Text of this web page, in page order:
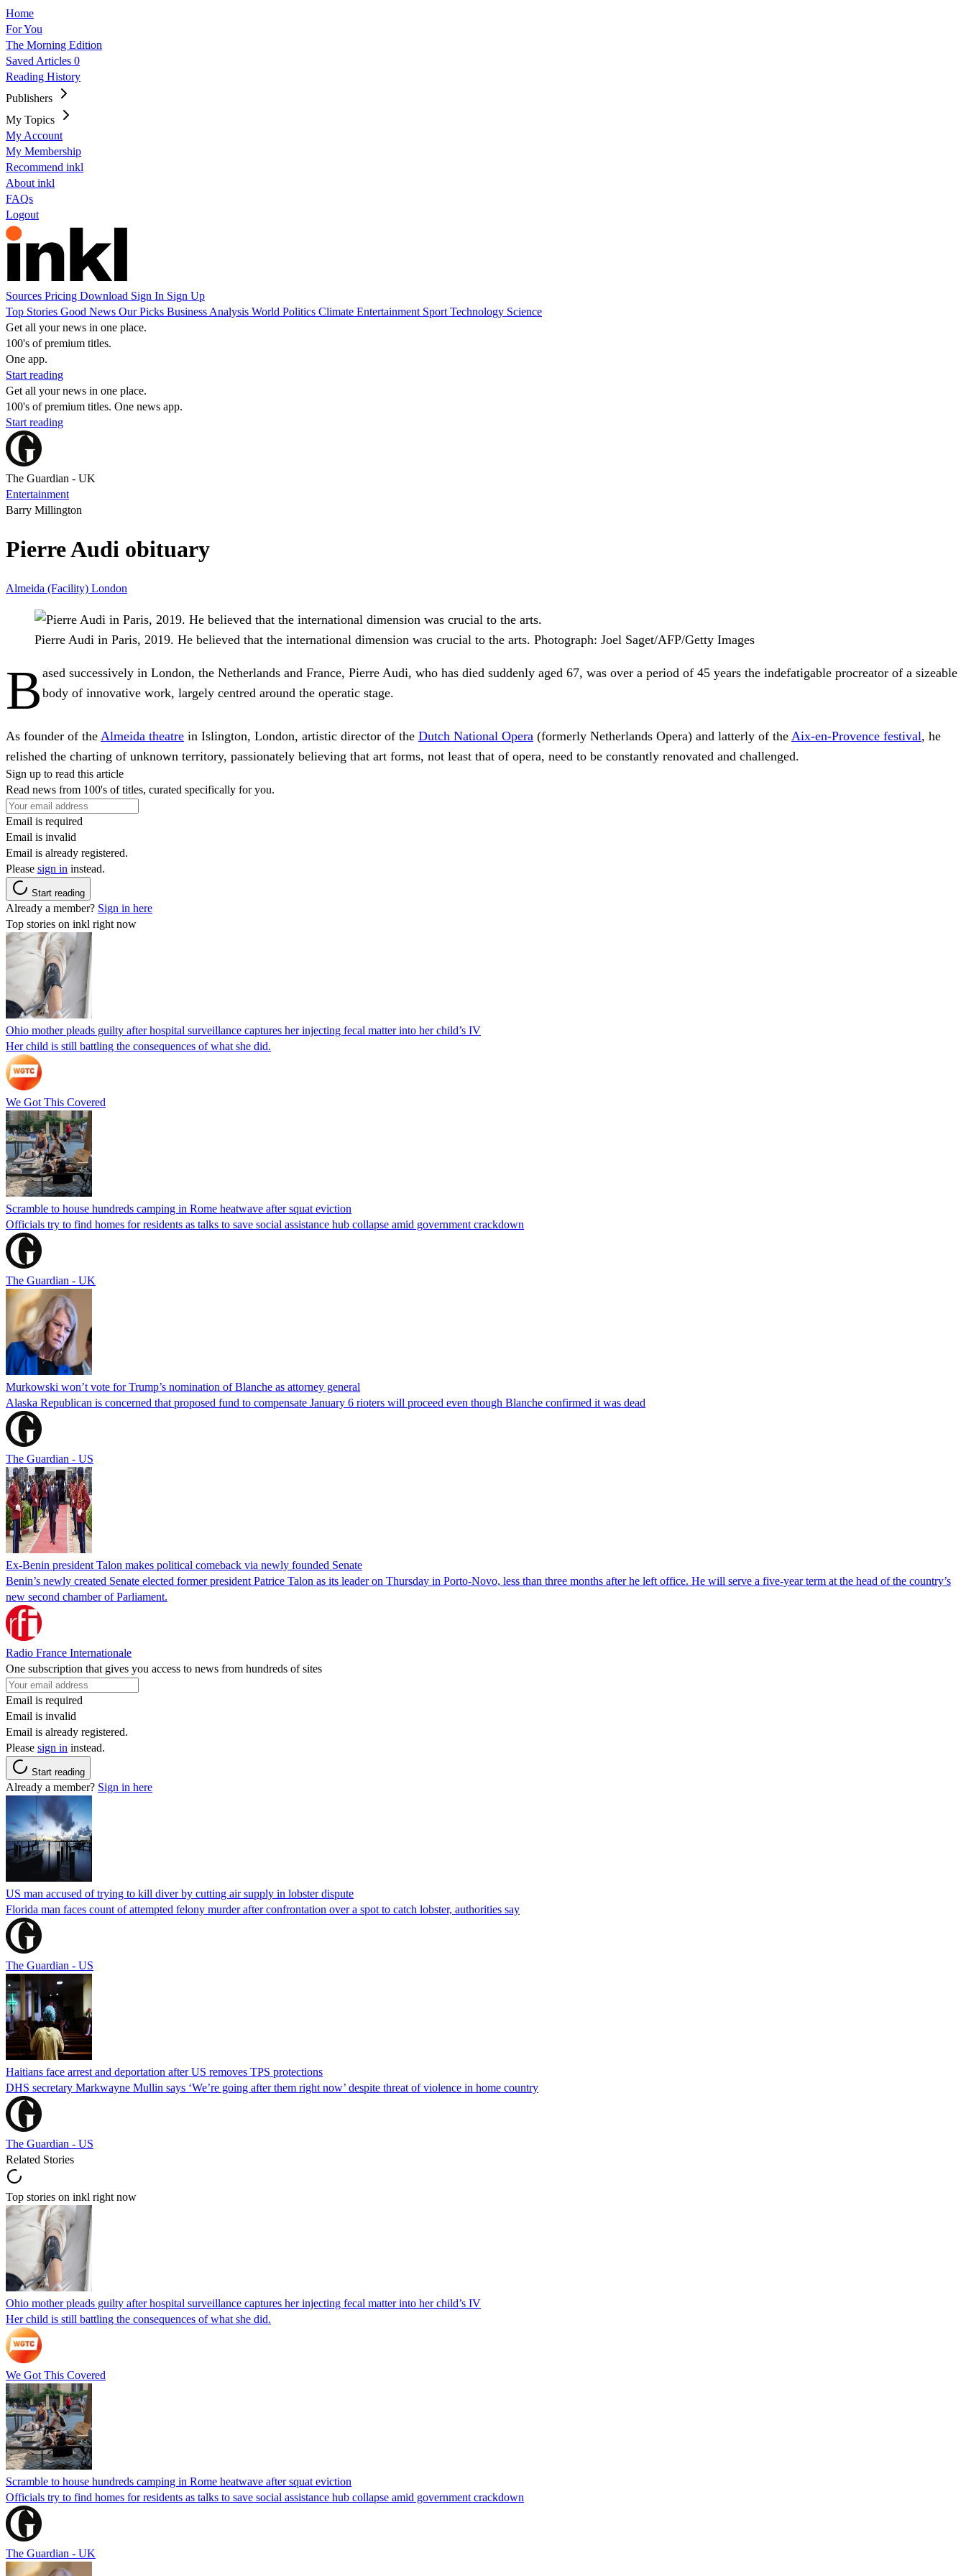
Home
For You
The Morning Edition
Saved Articles 0
Reading History
Publishers
My Topics
My Account
My Membership
Recommend inkl
About inkl
FAQs
Logout
Sources Pricing Download Sign In Sign Up
Top Stories Good News Our Picks Business Analysis World Politics Climate Entertainment Sport Technology Science
Get all your news in one place.
100's of premium titles.
One app.
Start reading
Get all your news in one place.
100's of premium titles. One news app.
Start reading
The Guardian - UK
Entertainment
Barry Millington
Pierre Audi obituary
Almeida (Facility) London
Pierre Audi in Paris, 2019. He believed that the international dimension was crucial to the arts. Photograph: Joel Saget/AFP/Getty Images
B ased successively in London, the Netherlands and France, Pierre Audi, who has died suddenly aged 67, was over a period of 45 years the indefatigable procreator of a sizeable
body of innovative work, largely centred around the operatic stage.
As founder of the Almeida theatre in Islington, London, artistic director of the Dutch National Opera (formerly Netherlands Opera) and latterly of the Aix-en-Provence festival, he
relished the charting of unknown territory, passionately believing that art forms, not least that of opera, need to be constantly renovated and challenged.
Sign up to read this article
Read news from 100's of titles, curated specifically for you.
Email is required
Email is invalid
Email is already registered.
Please sign in instead.
Start reading
Already a member? Sign in here
Top stories on inkl right now
Ohio mother pleads guilty after hospital surveillance captures her injecting fecal matter into her child’s IV
Her child is still battling the consequences of what she did.
We Got This Covered
Scramble to house hundreds camping in Rome heatwave after squat eviction
Officials try to find homes for residents as talks to save social assistance hub collapse amid government crackdown
The Guardian - UK
Murkowski won’t vote for Trump’s nomination of Blanche as attorney general
Alaska Republican is concerned that proposed fund to compensate January 6 rioters will proceed even though Blanche confirmed it was dead
The Guardian - US
Ex-Benin president Talon makes political comeback via newly founded Senate
Benin’s newly created Senate elected former president Patrice Talon as its leader on Thursday in Porto-Novo, less than three months after he left office. He will serve a five-year term at the head of the country’s
new second chamber of Parliament.
Radio France Internationale
One subscription that gives you access to news from hundreds of sites
Email is required
Email is invalid
Email is already registered.
Please sign in instead.
Start reading
Already a member? Sign in here
US man accused of trying to kill diver by cutting air supply in lobster dispute
Florida man faces count of attempted felony murder after confrontation over a spot to catch lobster, authorities say
The Guardian - US
Haitians face arrest and deportation after US removes TPS protections
DHS secretary Markwayne Mullin says ‘We’re going after them right now’ despite threat of violence in home country
The Guardian - US
Related Stories
Top stories on inkl right now
Ohio mother pleads guilty after hospital surveillance captures her injecting fecal matter into her child’s IV
Her child is still battling the consequences of what she did.
We Got This Covered
Scramble to house hundreds camping in Rome heatwave after squat eviction
Officials try to find homes for residents as talks to save social assistance hub collapse amid government crackdown
The Guardian - UK